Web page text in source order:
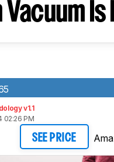
Vacuum
v1.1
02:26 PM
SEE PRICE